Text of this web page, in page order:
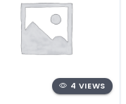
4 VIEWS